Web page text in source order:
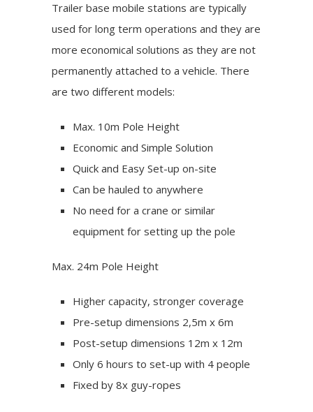
Trailer base mobile stations are typically
used for long term operations and they are
more economical solutions as they are not
permanently attached to a vehicle. There
are two different models:
Max. 10m Pole Height
Economic and Simple Solution
Quick and Easy Set-up on-site
Can be hauled to anywhere
No need for a crane or similar
equipment for setting up the pole
Max. 24m Pole Height
Higher capacity, stronger coverage
Pre-setup dimensions 2,5m x 6m
Post-setup dimensions 12m x 12m
Only 6 hours to set-up with 4 people
Fixed by 8x guy-ropes